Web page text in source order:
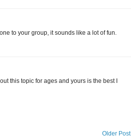
to your group, it sounds like a lot of fun.
this topic for ages and yours is the best I
Older Post